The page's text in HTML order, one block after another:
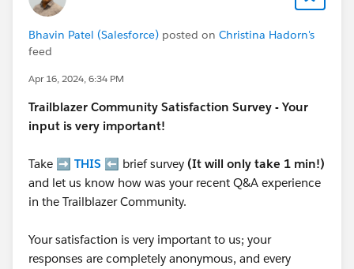
Bhavin Patel (Salesforce) posted on Christina Hadorn's
feed
Apr 16, 2024, 6:34 PM
Trailblazer Community Satisfaction Survey - Your
input is very important!
Take ➡️ THIS ⬅️ brief survey (It will only take 1 min!)
and let us know how was your recent Q&A experience
in the Trailblazer Community.
Your satisfaction is very important to us; your
responses are completely anonymous, and every